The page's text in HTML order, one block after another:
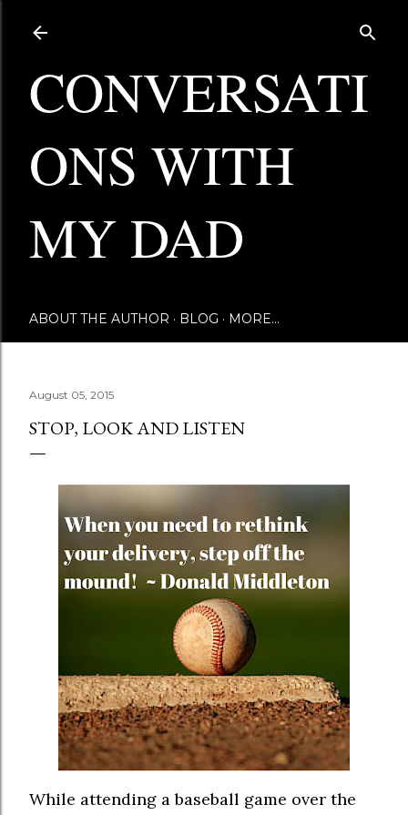
CONVERSATI
ONS WITH
MY DAD
ABOUT THE AUTHOR BLOG MORE…
August 05, 2015
STOP, LOOK AND LISTEN
While attending a baseball game over the